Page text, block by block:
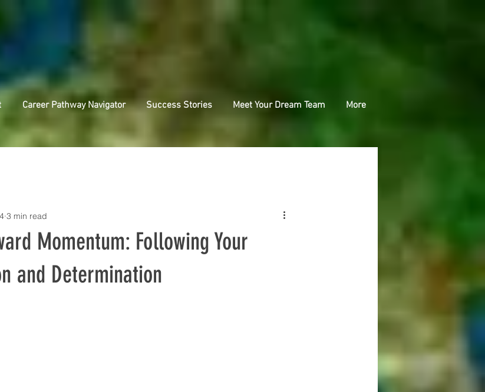
Career Pathway Navigator Success Stories Meet Your Dream Team More
Momentum: Following Your
and Determination
3 min read